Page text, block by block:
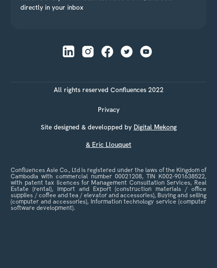
directly in your inbox
All rights reserved Confluences 2022
Privacy
Site designed & developped by Digital Mekong
& Eric Llouquet
Confluences Asie Co., Ltd is registered under the laws of the Kingdom of
Cambodia with commercial number 00021208, TIN K002-901638522,
with patent tax licences for Management Consultation Services, Real
Estate (rental), Import and Export (construction materials / office
supplies / coffee and tea / elevator and accessories), Buying and selling
(computer and accessories), Information technology service (computer
software development).